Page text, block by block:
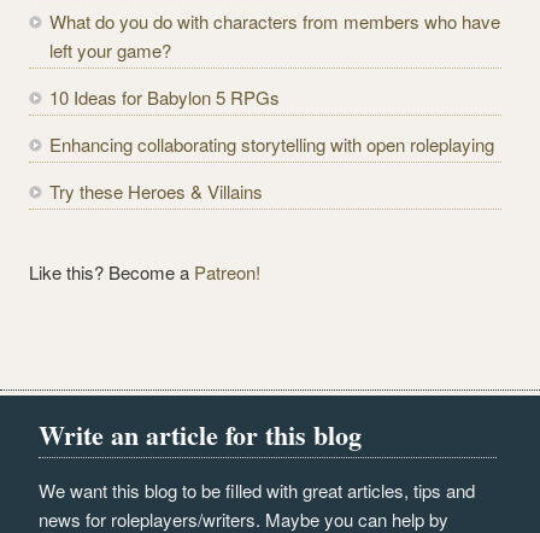
r
s
s
What do you do with characters from members who have
left your game?
10 Ideas for Babylon 5 RPGs
Enhancing collaborating storytelling with open roleplaying
Try these Heroes & Villains
Like this? Become a Patreon!
Write an article for this blog
We want this blog to be filled with great articles, tips and
news for roleplayers/writers. Maybe you can help by